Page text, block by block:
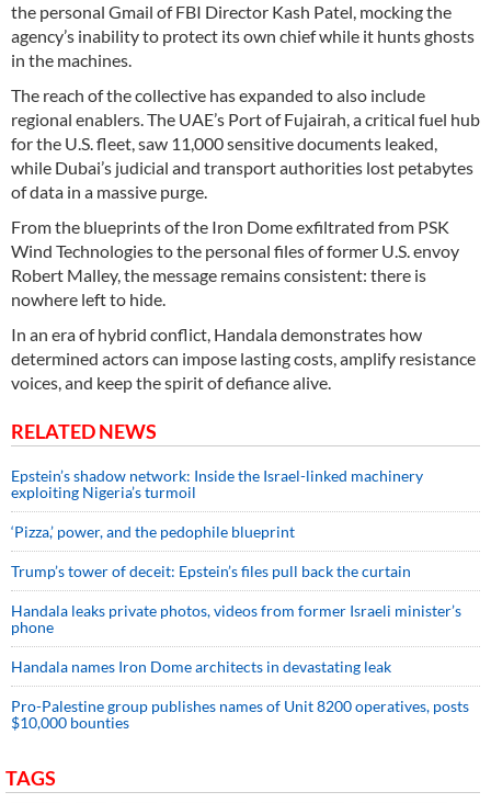
the personal Gmail of FBI Director Kash Patel, mocking the
agency’s inability to protect its own chief while it hunts ghosts
in the machines.
The reach of the collective has expanded to also include
regional enablers. The UAE’s Port of Fujairah, a critical fuel hub
for the U.S. fleet, saw 11,000 sensitive documents leaked,
while Dubai’s judicial and transport authorities lost petabytes
of data in a massive purge.
From the blueprints of the Iron Dome exfiltrated from PSK
Wind Technologies to the personal files of former U.S. envoy
Robert Malley, the message remains consistent: there is
nowhere left to hide.
In an era of hybrid conflict, Handala demonstrates how
determined actors can impose lasting costs, amplify resistance
voices, and keep the spirit of defiance alive.
RELATED NEWS
Epstein’s shadow network: Inside the Israel-linked machinery
exploiting Nigeria’s turmoil
‘Pizza,’ power, and the pedophile blueprint
Trump’s tower of deceit: Epstein’s files pull back the curtain
Handala leaks private photos, videos from former Israeli minister’s
phone
Handala names Iron Dome architects in devastating leak
Pro-Palestine group publishes names of Unit 8200 operatives, posts
$10,000 bounties
TAGS